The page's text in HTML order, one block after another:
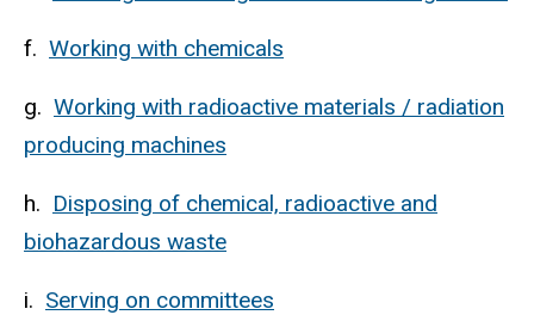
f. Working with chemicals
g. Working with radioactive materials / radiation
producing machines
h. Disposing of chemical, radioactive and
biohazardous waste
i. Serving on committees